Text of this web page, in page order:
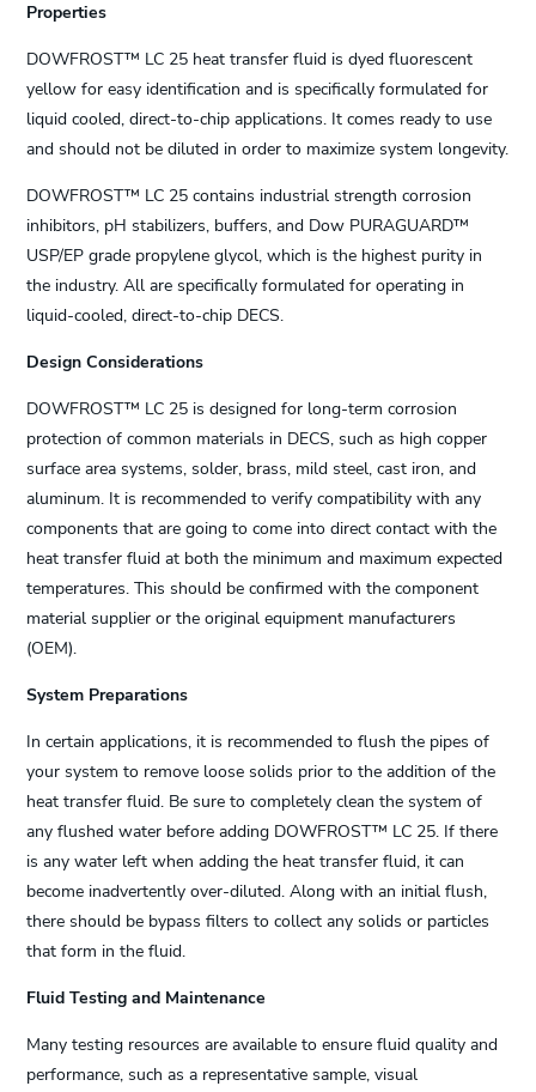
Properties
DOWFROST™ LC 25 heat transfer fluid is dyed fluorescent
yellow for easy identification and is specifically formulated for
liquid cooled, direct-to-chip applications. It comes ready to use
and should not be diluted in order to maximize system longevity.
DOWFROST™ LC 25 contains industrial strength corrosion
inhibitors, pH stabilizers, buffers, and Dow PURAGUARD™
USP/EP grade propylene glycol, which is the highest purity in
the industry. All are specifically formulated for operating in
liquid-cooled, direct-to-chip DECS.
Design Considerations
DOWFROST™ LC 25 is designed for long-term corrosion
protection of common materials in DECS, such as high copper
surface area systems, solder, brass, mild steel, cast iron, and
aluminum. It is recommended to verify compatibility with any
components that are going to come into direct contact with the
heat transfer fluid at both the minimum and maximum expected
temperatures. This should be confirmed with the component
material supplier or the original equipment manufacturers
(OEM).
System Preparations
In certain applications, it is recommended to flush the pipes of
your system to remove loose solids prior to the addition of the
heat transfer fluid. Be sure to completely clean the system of
any flushed water before adding DOWFROST™ LC 25. If there
is any water left when adding the heat transfer fluid, it can
become inadvertently over-diluted. Along with an initial flush,
there should be bypass filters to collect any solids or particles
that form in the fluid.
Fluid Testing and Maintenance
Many testing resources are available to ensure fluid quality and
performance, such as a representative sample, visual